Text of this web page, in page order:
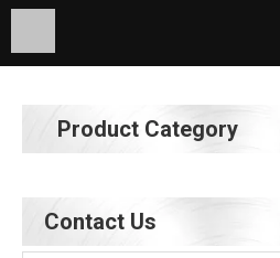
Product Category
Contact Us